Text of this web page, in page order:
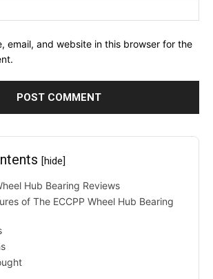
email, and website in this browser for the
[hide]
Hub Bearing Reviews
of The ECCPP Wheel Hub Bearing